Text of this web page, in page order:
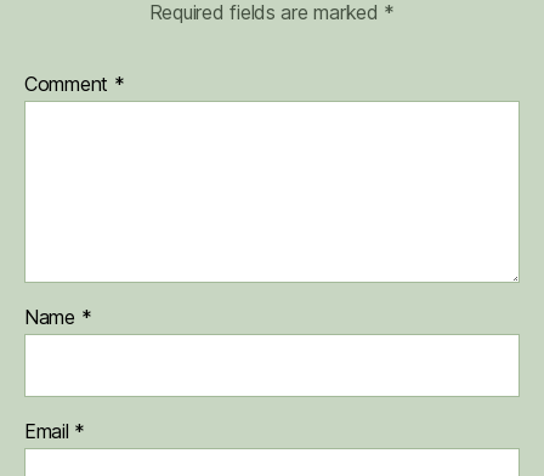
Required fields are marked *
Comment *
Name *
Email *